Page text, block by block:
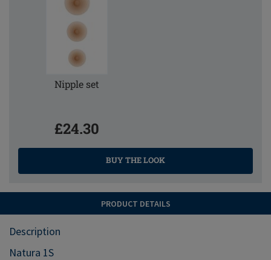
Nipple set
£24.30
BUY THE LOOK
PRODUCT DETAILS
Description
Natura 1S